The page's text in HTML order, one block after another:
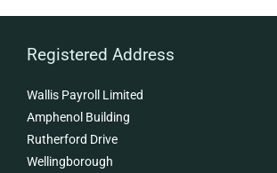
Registered Address
Wallis Payroll Limited
Amphenol Building
Rutherford Drive
Wellingborough